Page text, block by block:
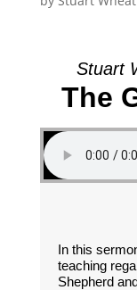
Stuart
The
In this
teaching
Shepherd